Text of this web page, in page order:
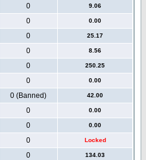
0 9.06
0 0.00
0 25.17
0 8.56
0 250.25
0 0.00
0 (Banned) 42.00
0 0.00
0 0.00
0 Locked
0 134.03